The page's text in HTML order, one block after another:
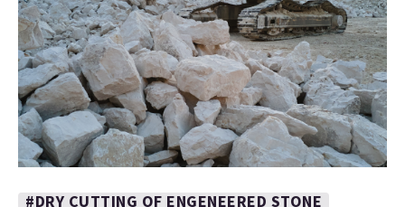
#DRY CUTTING OF ENGENEERED STONE